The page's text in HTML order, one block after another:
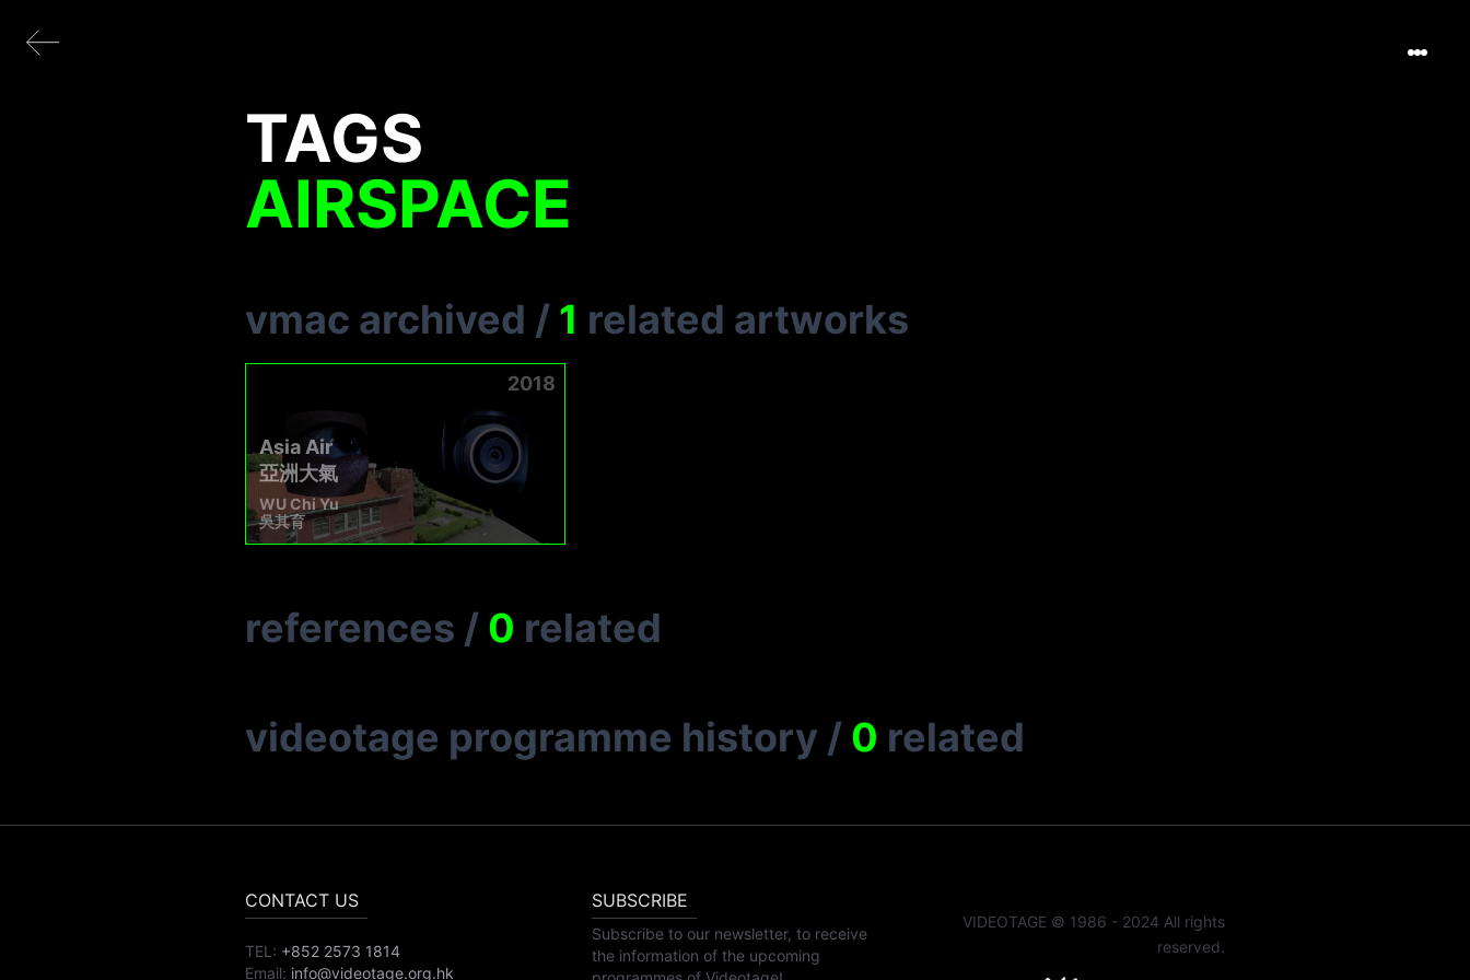
TAGS
AIRSPACE
vmac archived / 1 related artworks
2018
Asia Air
亞洲大氣
WU Chi Yu
吳其育
references / 0 related
videotage programme history / 0 related
CONTACT US
TEL: +852 2573 1814
Email: info@videotage.org.hk
SUBSCRIBE
Subscribe to our newsletter, to receive
the information of the upcoming
VIDEOTAGE © 1986 - 2024 All rights
reserved.